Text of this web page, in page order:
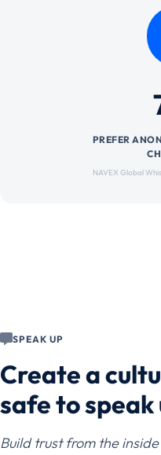
PREFER
NAVEX Global
SPEAK UP
Create a
safe to speak
Build trust from the